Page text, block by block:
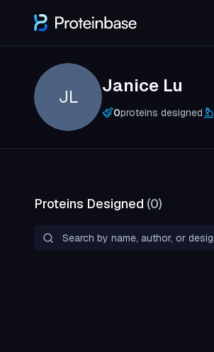
JL
Janice Lu
0proteins designed
Proteins Designed (0)